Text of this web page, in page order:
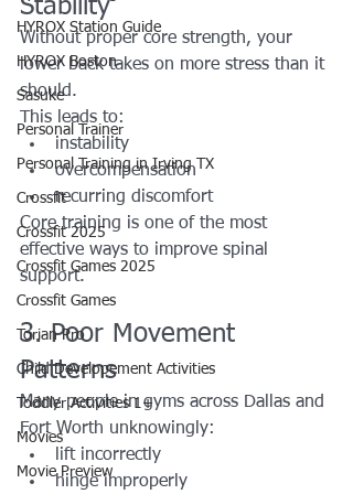
HYROX Station Guide
HYROX Boston
Sasuke
Personal Trainer
Personal Training in Irving TX
Crossfit
Crossfit 2025
Crossfit Games 2025
Crossfit Games
Torian Pro
Child Developement Activities
Toddler Activities 1+
Movies
Movie Preview
Stability
Without proper core strength, your
lower back takes on more stress than it
should.
This leads to:
instability
overcompensation
recurring discomfort
Core training is one of the most
effective ways to improve spinal
support.
3. Poor Movement
Patterns
Many people in gyms across Dallas and
Fort Worth unknowingly:
lift incorrectly
hinge improperly